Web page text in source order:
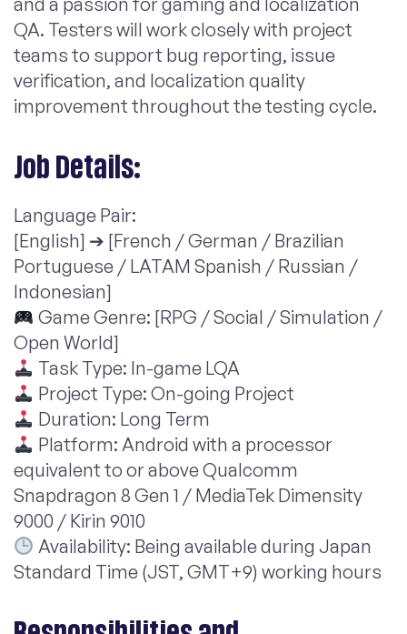
QA. Testers will work closely with project
teams to support bug reporting, issue
verification, and localization quality
improvement throughout the testing cycle.
Job Details:
Language Pair:
[English] ➔ [French / German / Brazilian
Portuguese / LATAM Spanish / Russian /
Indonesian]
Game Genre: [RPG / Social / Simulation /
Open World]
Task Type: In-game LQA
Project Type: On-going Project
Duration: Long Term
Platform: Android with a processor
equivalent to or above Qualcomm
Snapdragon 8 Gen 1 / MediaTek Dimensity
9000 / Kirin 9010
Availability: Being available during Japan
Standard Time (JST, GMT+9) working hours